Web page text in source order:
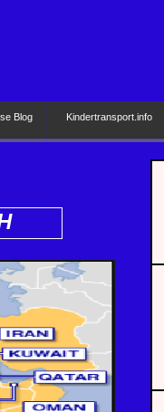
Blog Kindertransport.info